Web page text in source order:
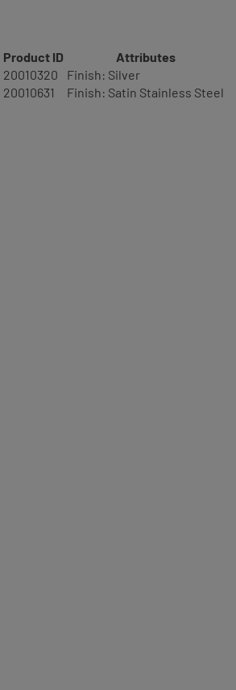
Product ID
Attributes
20010320
Finish: Silver
20010631 Finish: Satin Stainless Steel